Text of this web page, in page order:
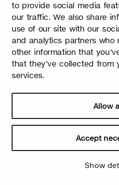
to provide social media
our traffic. We also share
use of our site with our
and analytics partners who
other information that
that they’ve collected from
services.
Allow
Accept
Show
Summer
The burst leaves grow fast.
happiness! Birch is also used in
as a symbol of summer.